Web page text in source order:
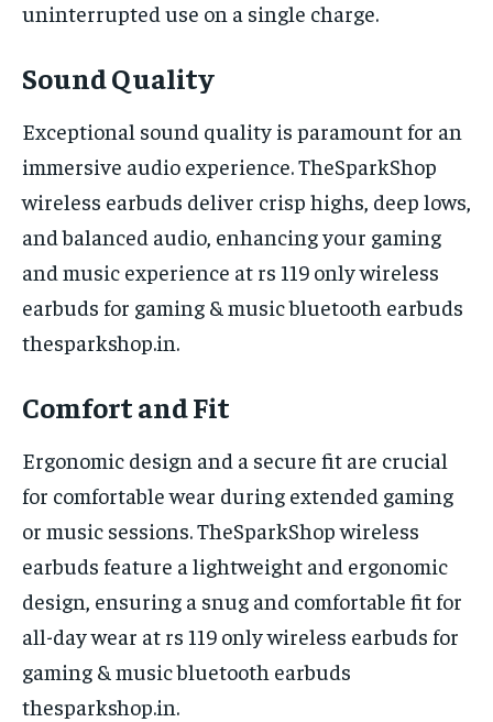
uninterrupted use on a single charge.
Sound Quality
Exceptional sound quality is paramount for an
immersive audio experience. TheSparkShop
wireless earbuds deliver crisp highs, deep lows,
and balanced audio, enhancing your gaming
and music experience at rs 119 only wireless
earbuds for gaming & music bluetooth earbuds
thesparkshop.in.
Comfort and Fit
Ergonomic design and a secure fit are crucial
for comfortable wear during extended gaming
or music sessions. TheSparkShop wireless
earbuds feature a lightweight and ergonomic
design, ensuring a snug and comfortable fit for
all-day wear at rs 119 only wireless earbuds for
gaming & music bluetooth earbuds
thesparkshop.in.